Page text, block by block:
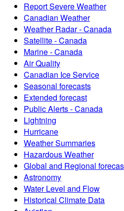
Report Severe Weather
Canadian Weather
Weather Radar - Canada
Satellite - Canada
Marine - Canada
Air Quality
Canadian Ice Service
Seasonal forecasts
Extended forecast
Public Alerts - Canada
Lightning
Hurricane
Weather Summaries
Hazardous Weather
Global and Regional
Astronomy
Water Level and Flow
Historical Climate Data